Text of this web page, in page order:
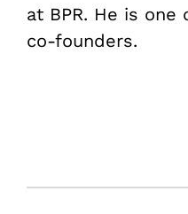
at BPR. He is one
co-founders.